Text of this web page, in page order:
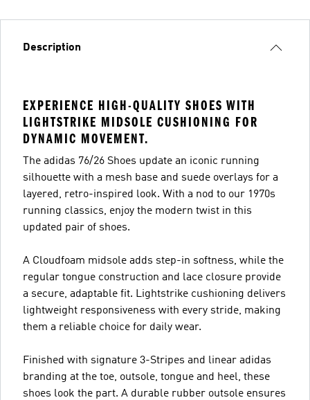
Description
EXPERIENCE HIGH-QUALITY SHOES WITH
LIGHTSTRIKE MIDSOLE CUSHIONING FOR
DYNAMIC MOVEMENT.
The adidas 76/26 Shoes update an iconic running
silhouette with a mesh base and suede overlays for a
layered, retro-inspired look. With a nod to our 1970s
running classics, enjoy the modern twist in this
updated pair of shoes.
A Cloudfoam midsole adds step-in softness, while the
regular tongue construction and lace closure provide
a secure, adaptable fit. Lightstrike cushioning delivers
lightweight responsiveness with every stride, making
them a reliable choice for daily wear.
Finished with signature 3-Stripes and linear adidas
branding at the toe, outsole, tongue and heel, these
shoes look the part. A durable rubber outsole ensures